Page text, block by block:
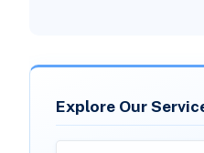
Explore Our